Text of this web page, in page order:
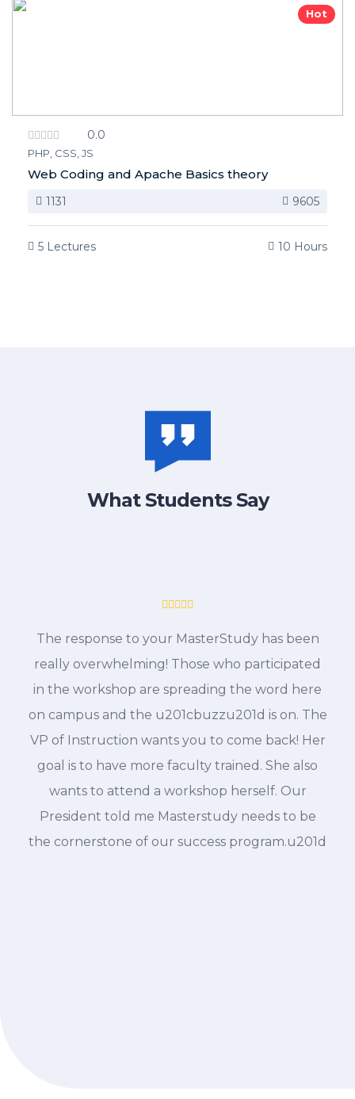
Hot
0.0
PHP, CSS, JS
Web Coding and Apache Basics theory
1131 9605
5 Lectures 10 Hours
What Students Say
The response to your MasterStudy has been
really overwhelming! Those who participated
in the workshop are spreading the word here
on campus and the u201cbuzzu201d is on. The
VP of Instruction wants you to come back! Her
goal is to have more faculty trained. She also
wants to attend a workshop herself. Our
President told me Masterstudy needs to be
the cornerstone of our success program.u201d